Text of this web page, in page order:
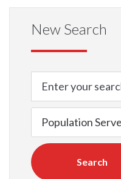
New Search
Search